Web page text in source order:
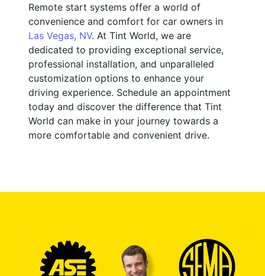
Remote start systems offer a world of
convenience and comfort for car owners in
Las Vegas, NV. At Tint World, we are
dedicated to providing exceptional service,
professional installation, and unparalleled
customization options to enhance your
driving experience. Schedule an appointment
today and discover the difference that Tint
World can make in your journey towards a
more comfortable and convenient drive.